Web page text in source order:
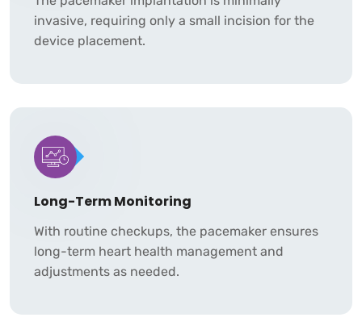
invasive, requiring only a small incision for the
device placement.
Long-Term Monitoring
With routine checkups, the pacemaker ensures
long-term heart health management and
adjustments as needed.